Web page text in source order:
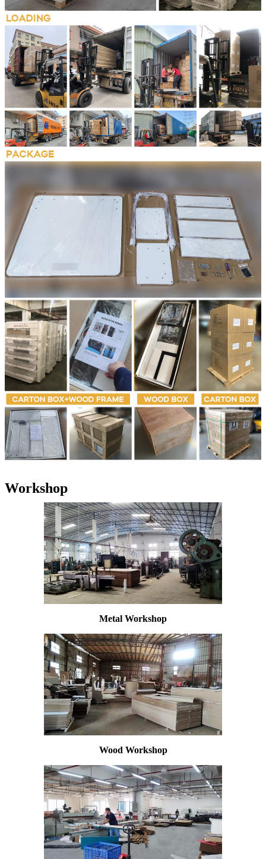
Workshop
Metal Workshop
Wood Workshop